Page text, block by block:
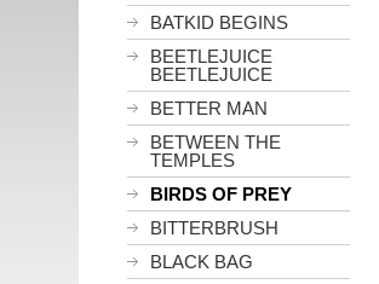
BATKID BEGINS
BEETLEJUICE
BEETLEJUICE
BETTER MAN
BETWEEN THE
TEMPLES
BIRDS OF PREY
BITTERBRUSH
BLACK BAG